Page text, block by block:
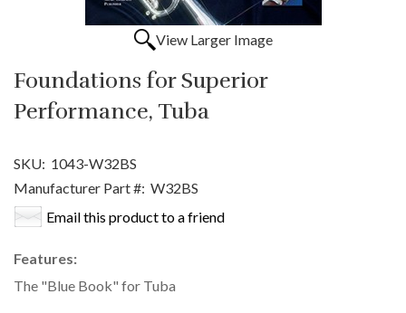
View Larger Image
Foundations for Superior
Performance, Tuba
SKU: 1043-W32BS
Manufacturer Part #: W32BS
Email this product to a friend
Features:
The "Blue Book" for Tuba